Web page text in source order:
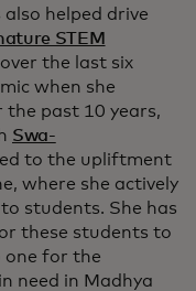
helped drive
STEM
over the last six
when she
the past 10 years,
Swa-
to the upliftment
where she actively
students. She has
these students to
one for the
need in Madhya